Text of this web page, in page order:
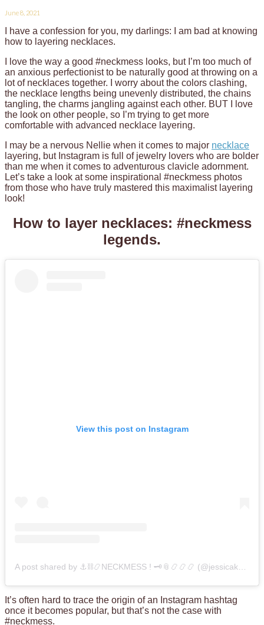
June 8, 2021
I have a confession for you, my darlings: I am bad at knowing
how to layering necklaces.
I love the way a good #neckmess looks, but I’m too much of
an anxious perfectionist to be naturally good at throwing on a
lot of necklaces together. I worry about the colors clashing,
the necklace lengths being unevenly distributed, the chains
tangling, the charms jangling against each other. BUT I love
the look on other people, so I’m trying to get more
comfortable with advanced necklace layering.
I may be a nervous Nellie when it comes to major necklace
layering, but Instagram is full of jewelry lovers who are bolder
than me when it comes to adventurous clavicle adornment.
Let’s take a look at some inspirational #neckmess photos
from those who have truly mastered this maximalist layering
look!
How to layer necklaces: #neckmess
legends.
View this post on Instagram
It’s often hard to trace the origin of an Instagram hashtag
once it becomes popular, but that’s not the case with
#neckmess.